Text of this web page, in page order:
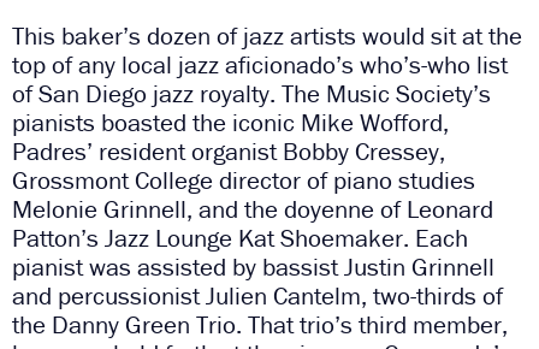
This baker’s dozen of jazz artists would sit at the
top of any local jazz aficionado’s who’s-who list
of San Diego jazz royalty. The Music Society’s
pianists boasted the iconic Mike Wofford,
Padres’ resident organist Bobby Cressey,
Grossmont College director of piano studies
Melonie Grinnell, and the doyenne of Leonard
Patton’s Jazz Lounge Kat Shoemaker. Each
pianist was assisted by bassist Justin Grinnell
and percussionist Julien Cantelm, two-thirds of
the Danny Green Trio. That trio’s third member,